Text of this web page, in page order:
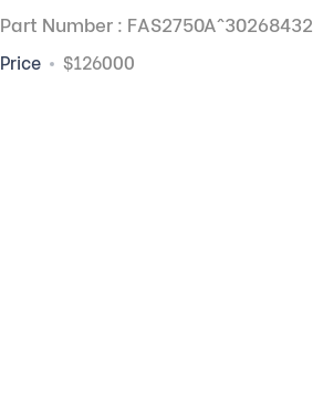
Part Number : FAS2750A^30268432
Price $126000